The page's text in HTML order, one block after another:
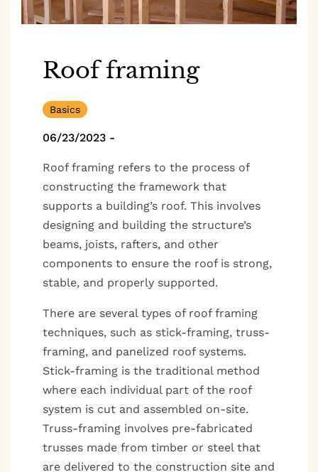
Roof framing
Basics
06/23/2023 -
Roof framing refers to the process of
constructing the framework that
supports a building’s roof. This involves
designing and building the structure’s
beams, joists, rafters, and other
components to ensure the roof is strong,
stable, and properly supported.
There are several types of roof framing
techniques, such as stick-framing, truss-
framing, and panelized roof systems.
Stick-framing is the traditional method
where each individual part of the roof
system is cut and assembled on-site.
Truss-framing involves pre-fabricated
trusses made from timber or steel that
are delivered to the construction site and